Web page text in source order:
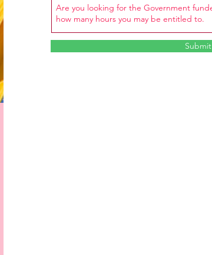
Submit